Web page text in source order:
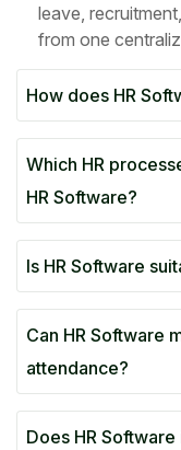
leave,
from one
How does HR
Which HR
HR Software?
Is HR Software
Can HR Software
attendance?
Does HR